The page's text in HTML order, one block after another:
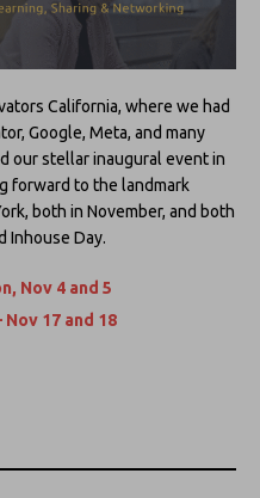
California, where we had
Google, Meta, and many
our stellar inaugural event in
forward to the landmark
both in November, and both
Inhouse Day.
Nov 4 and 5
17 and 18